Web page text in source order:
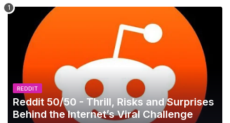
REDDIT
Reddit 50/50 - Thrill, Risks and Surprises
Behind the Internet’s Viral Challenge